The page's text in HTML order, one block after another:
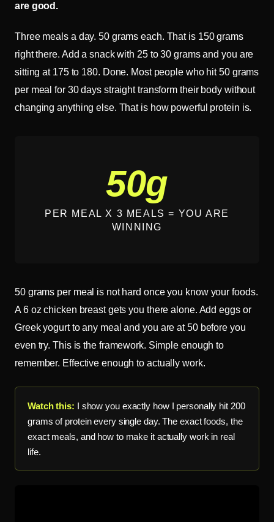
are good.
Three meals a day. 50 grams each. That is 150 grams
right there. Add a snack with 25 to 30 grams and you are
sitting at 175 to 180. Done. Most people who hit 50 grams
per meal for 30 days straight transform their body without
changing anything else. That is how powerful protein is.
50g
PER MEAL X 3 MEALS = YOU ARE
WINNING
50 grams per meal is not hard once you know your foods.
A 6 oz chicken breast gets you there alone. Add eggs or
Greek yogurt to any meal and you are at 50 before you
even try. This is the framework. Simple enough to
remember. Effective enough to actually work.
Watch this: I show you exactly how I personally hit 200
grams of protein every single day. The exact foods, the
exact meals, and how to make it actually work in real
life.